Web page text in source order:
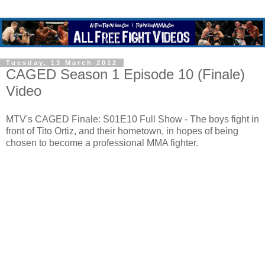
Tuesday, 13 March 2012
CAGED Season 1 Episode 10 (Finale)
Video
MTV's CAGED Finale: S01E10 Full Show - The boys fight in
front of Tito Ortiz, and their hometown, in hopes of being
chosen to become a professional MMA fighter.